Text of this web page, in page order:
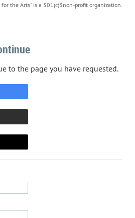
the Arts" is a 501(c)3non-profit organization.
to the page you have requested.